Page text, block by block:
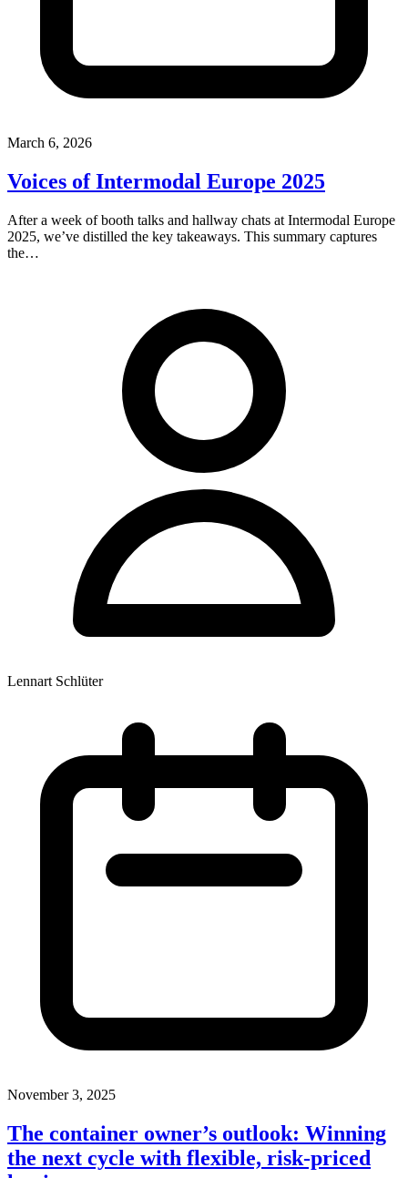
March 6, 2026
Voices of Intermodal Europe 2025
After a week of booth talks and hallway chats at Intermodal Europe
2025, we’ve distilled the key takeaways. This summary captures
the…
Lennart Schlüter
November 3, 2025
The container owner’s outlook: Winning
the next cycle with flexible, risk-priced